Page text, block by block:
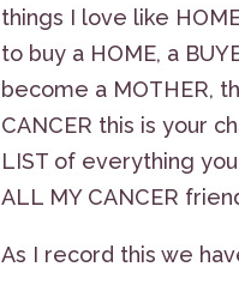
things I love like
to buy a HOME, a
become a MOTHER,
CANCER this is your
LIST of everything you
ALL MY CANCER
As I record this we